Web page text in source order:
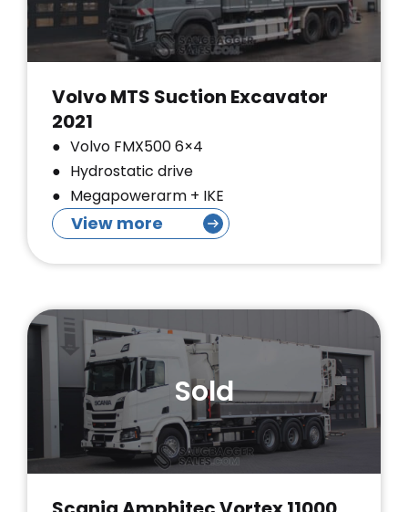
Volvo MTS Suction Excavator
2021
Volvo FMX500 6×4
Hydrostatic drive
Megapowerarm + IKE
View more
Sold